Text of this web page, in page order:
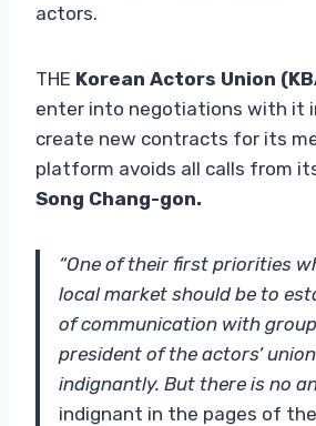
actors.
THE Korean Actors Union
enter into negotiations with it
create new contracts for its
platform avoids all calls from
Song Chang-gon.
“One of their first priorities
local market should be to
of communication with
president of the actors’
indignantly. But there is no
indignant in the pages of the